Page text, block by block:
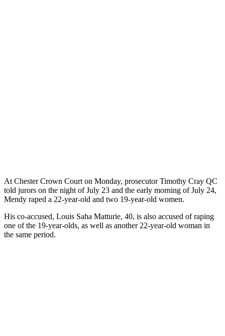
At Chester Crown Court on Monday, prosecutor Timothy Cray QC
told jurors on the night of July 23 and the early morning of July 24,
Mendy raped a 22-year-old and two 19-year-old women.
His co-accused, Louis Saha Matturie, 40, is also accused of raping
one of the 19-year-olds, as well as another 22-year-old woman in
the same period.